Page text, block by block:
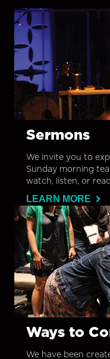
Sermons
We invite you to
Sunday morning
watch, listen, or
LEARN MORE
Ways to
We have been